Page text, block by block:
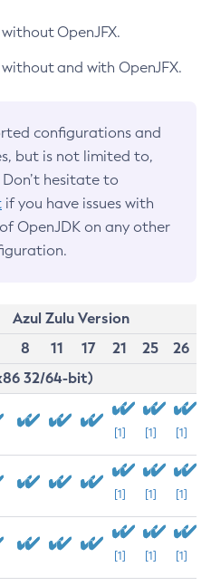
OpenJFX.
and with OpenJFX.
configurations and
but is not limited to,
hesitate to
if you have issues with
OpenJDK on any other
Azul Zulu Version
8 11 17 21 25
26
32/64-bit)
[1] [1] [1]
[1] [1] [1]
[1] [1] [1]